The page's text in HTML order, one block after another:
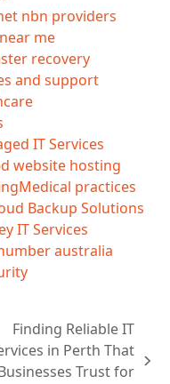
nbn providers
me
recovery
and support
IT Services
website hosting
Medical practices
Backup Solutions
IT Services
australia
Finding Reliable IT
in Perth That
Trust for